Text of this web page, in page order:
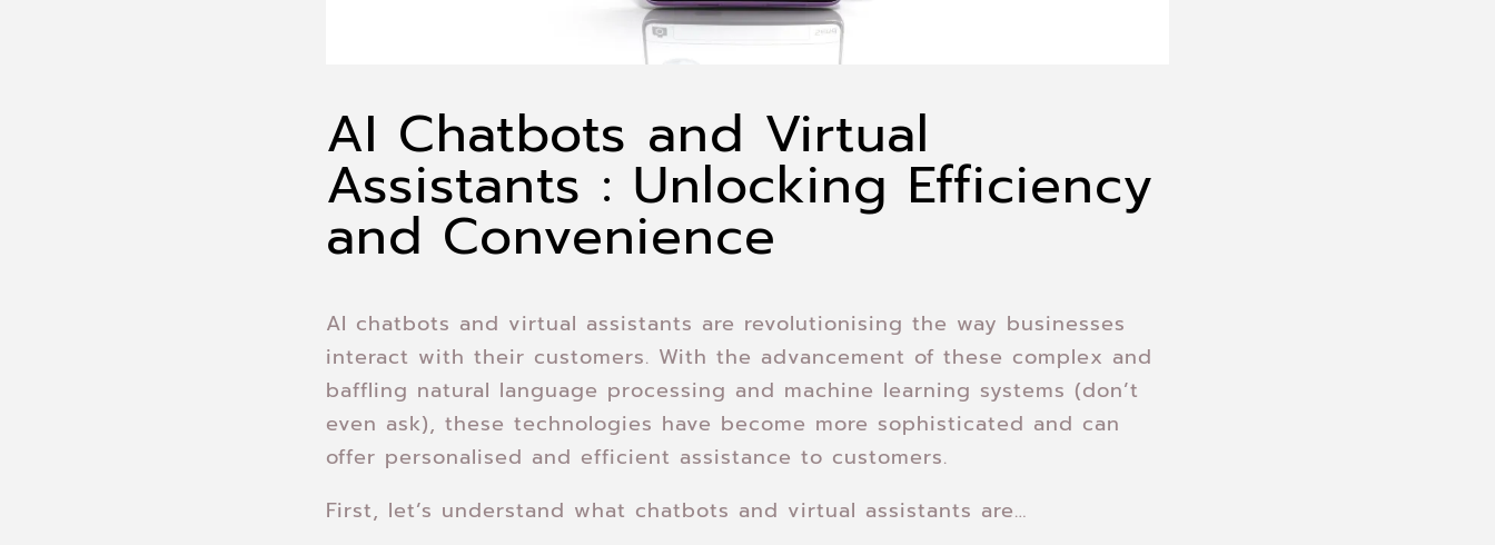
AI Chatbots and Virtual
Assistants : Unlocking Efficiency
and Convenience
AI chatbots and virtual assistants are revolutionising the way businesses
interact with their customers. With the advancement of these complex and
baffling natural language processing and machine learning systems (don’t
even ask), these technologies have become more sophisticated and can
offer personalised and efficient assistance to customers.
First, let’s understand what chatbots and virtual assistants are…